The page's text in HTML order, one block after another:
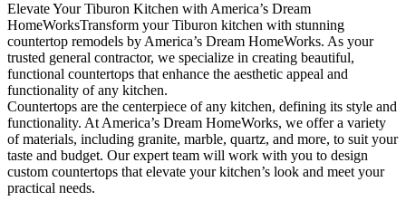
Elevate Your Tiburon Kitchen with America’s Dream
HomeWorksTransform your Tiburon kitchen with stunning
countertop remodels by America’s Dream HomeWorks. As your
trusted general contractor, we specialize in creating beautiful,
functional countertops that enhance the aesthetic appeal and
functionality of any kitchen.
Countertops are the centerpiece of any kitchen, defining its style and
functionality. At America’s Dream HomeWorks, we offer a variety
of materials, including granite, marble, quartz, and more, to suit your
taste and budget. Our expert team will work with you to design
custom countertops that elevate your kitchen’s look and meet your
practical needs.